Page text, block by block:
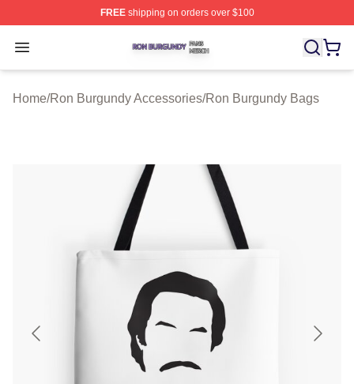
FREEshipping on orders over $100
Open menu
Ron Burgundy Shop ⚡️ Officially Licensed Ron
Home/Ron Burgundy Accessories/Ron Burgundy Bags